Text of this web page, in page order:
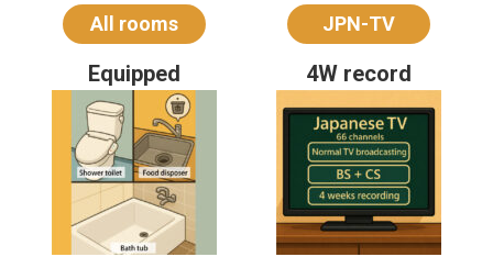
All rooms
Equipped
JPN-TV
4W record